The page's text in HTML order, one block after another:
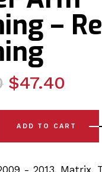
–
$47.40
(09-13) Front
ADD TO CART